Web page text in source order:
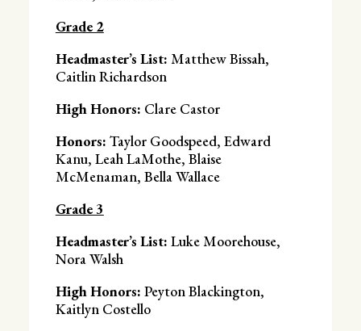
Grade 2
Headmaster’s List: Matthew Bissah,
Caitlin Richardson
High Honors: Clare Castor
Honors: Taylor Goodspeed, Edward
Kanu, Leah LaMothe, Blaise
McMenaman, Bella Wallace
Grade 3
Headmaster’s List: Luke Moorehouse,
Nora Walsh
High Honors: Peyton Blackington,
Kaitlyn Costello